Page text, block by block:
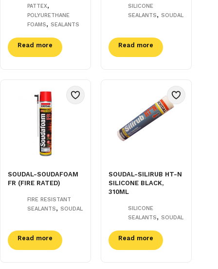
PATTEX,
POLYURETHANE
FOAMS, SEALANTS
Read more
SILICONE
SEALANTS,SOUDAL
Read more
SOUDAL-SOUDAFOAM
FR (FIRE RATED)
FIRE RESISTANT
SEALANTS, SOUDAL
Read more
SOUDAL-SILIRUB HT-N
SILICONE BLACK,
310ML
SILICONE
SEALANTS,SOUDAL
Read more